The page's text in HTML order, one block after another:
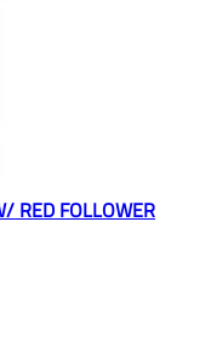
RED FOLLOWER